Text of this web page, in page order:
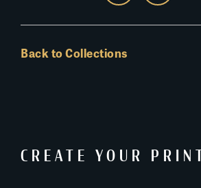
Back to Collections
CREATE YOUR PRINT